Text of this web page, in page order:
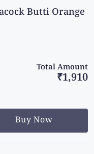
Butti Orange
Total Amount
₹1,910
Buy Now